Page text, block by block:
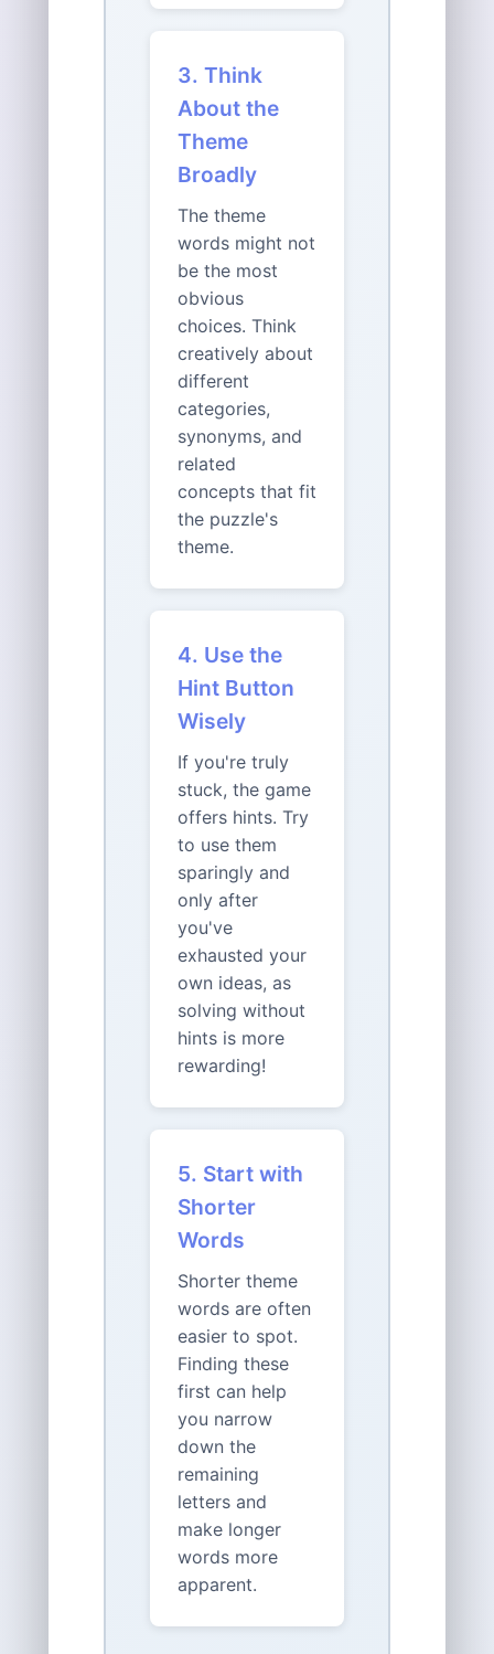
3. Think
About the
Theme
Broadly
The theme
words might not
be the most
obvious
choices. Think
creatively about
different
categories,
synonyms, and
related
concepts that fit
the puzzle's
theme.
4. Use the
Hint Button
Wisely
If you're truly
stuck, the game
offers hints. Try
to use them
sparingly and
only after
you've
exhausted your
own ideas, as
solving without
hints is more
rewarding!
5. Start with
Shorter
Words
Shorter theme
words are often
easier to spot.
Finding these
first can help
you narrow
down the
remaining
letters and
make longer
words more
apparent.